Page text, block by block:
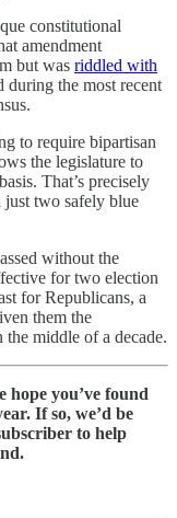
constitutional
amendment
but was riddled with
during the most recent
to require bipartisan
the legislature to
That’s precisely
two safely blue
without the
for two election
for Republicans, a
them the
middle of a decade.
hope you’ve found
If so, we’d be
to help